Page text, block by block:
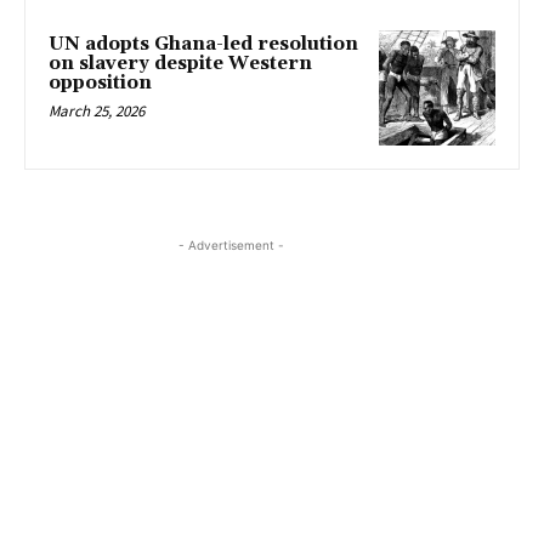
UN adopts Ghana-led resolution
on slavery despite Western
opposition
March 25, 2026
- Advertisement -